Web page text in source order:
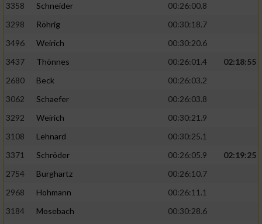
3358
Schneider
00:26:00.8
3298
Röhrig
00:30:18.7
3496
Weirich
00:30:20.6
3437
Thönnes 00:26:01.4
02:18:55
2680
Beck
00:26:03.2
3062
Schaefer
00:26:03.8
3292
Weirich
00:30:21.9
3108
Lehnard
00:30:25.1
3371
Schröder 00:26:05.9
02:19:25
2754
Burghartz
00:26:10.7
2968
Hohmann
00:26:11.1
3184
Mosebach
00:30:28.6